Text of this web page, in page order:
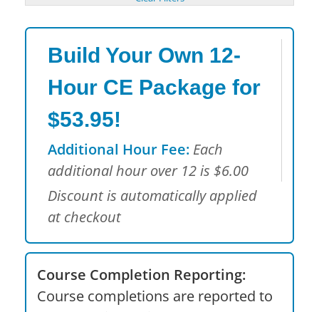
Build Your Own 12-
Hour CE Package for
$53.95!
Additional Hour Fee: Each
additional hour over 12 is $6.00
Discount is automatically applied
at checkout
Course Completion Reporting:
Course completions are reported to